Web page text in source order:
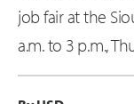
job fair at the
a.m. to 3 p.m.,